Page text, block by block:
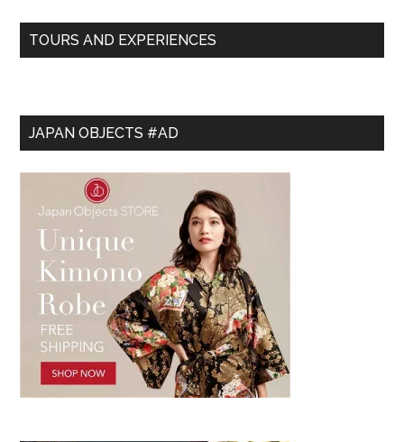
TOURS AND EXPERIENCES
JAPAN OBJECTS #AD